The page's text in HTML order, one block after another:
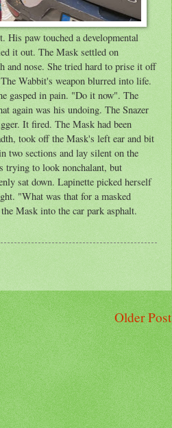
His paw touched a developmental
it out. The Mask settled on
and nose. She tried hard to prise it off
Wabbit's weapon blurred into life.
gasped in pain. "Do it now". The
again was his undoing. The Snazer
It fired. The Mask had been
took off the Mask's left ear and bit
two sections and lay silent on the
trying to look nonchalant, but
sat down. Lapinette picked herself
"What was that for a masked
Mask into the car park asphalt.
Older Post